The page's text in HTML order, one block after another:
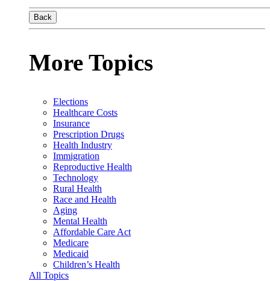
Back
More Topics
Elections
Healthcare Costs
Insurance
Prescription Drugs
Health Industry
Immigration
Reproductive Health
Technology
Rural Health
Race and Health
Aging
Mental Health
Affordable Care Act
Medicare
Medicaid
Children’s Health
All Topics